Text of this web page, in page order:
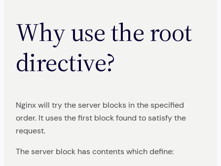
Why use the root
directive?
Nginx will try the server blocks in the specified
order. It uses the first block found to satisfy the
request.
The server block has contents which define: